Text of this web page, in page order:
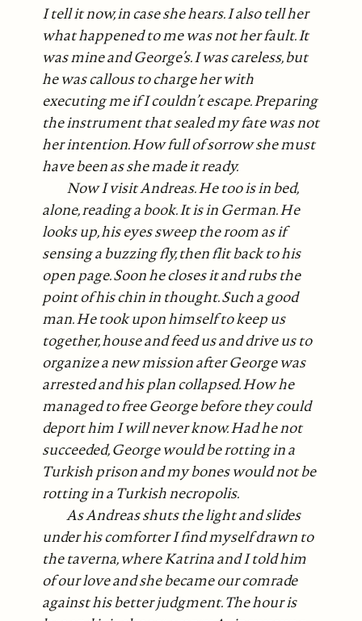
I tell it now, in case she hears. I also tell her
what happened to me was not her fault. It
was mine and George’s. I was careless, but
he was callous to charge her with
executing me if I couldn’t escape. Preparing
the instrument that sealed my fate was not
her intention. How full of sorrow she must
have been as she made it ready.
Now I visit Andreas. He too is in bed,
alone, reading a book. It is in German. He
looks up, his eyes sweep the room as if
sensing a buzzing fly, then flit back to his
open page. Soon he closes it and rubs the
point of his chin in thought. Such a good
man. He took upon himself to keep us
together, house and feed us and drive us to
organize a new mission after George was
arrested and his plan collapsed. How he
managed to free George before they could
deport him I will never know. Had he not
succeeded, George would be rotting in a
Turkish prison and my bones would not be
rotting in a Turkish necropolis.
As Andreas shuts the light and slides
under his comforter I find myself drawn to
the taverna, where Katrina and I told him
of our love and she became our comrade
against his better judgment. The hour is